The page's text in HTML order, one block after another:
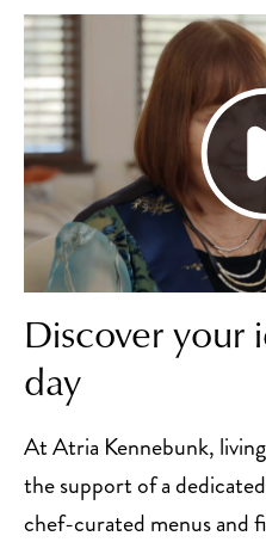
Discover your
day
At Atria Kennebunk,
the support of a
chef-curated menus and